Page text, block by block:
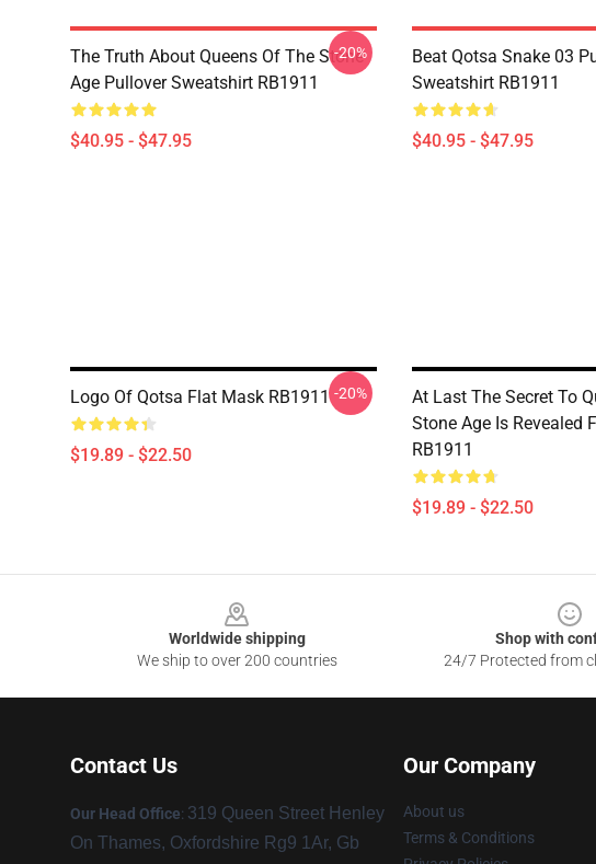
The Truth About Queens Of The Stone
Age Pullover Sweatshirt RB1911
$40.95 - $47.95
-20%
Beat Qotsa Snake 03
Sweatshirt RB1911
$40.95 - $47.95
Logo Of Qotsa Flat Mask RB1911
$19.89 - $22.50
-20%
At Last The Secret To
Stone Age Is Revealed
RB1911
$19.89 - $22.50
Worldwide shipping
We ship to over 200 countries
Shop with
24/7 Protected from
Contact Us
Our Head Office: 319 Queen Street Henley
On Thames, Oxfordshire Rg9 1Ar, Gb
Our Company
About us
Terms & Conditions